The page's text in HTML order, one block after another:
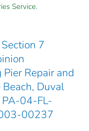
Service.
7
Repair and
Duval
PA-04-FL-
00237